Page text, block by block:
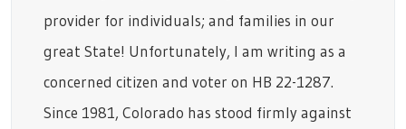
provider for individuals; and families in our
great State! Unfortunately, I am writing as a
concerned citizen and voter on HB 22-1287.
Since 1981, Colorado has stood firmly against